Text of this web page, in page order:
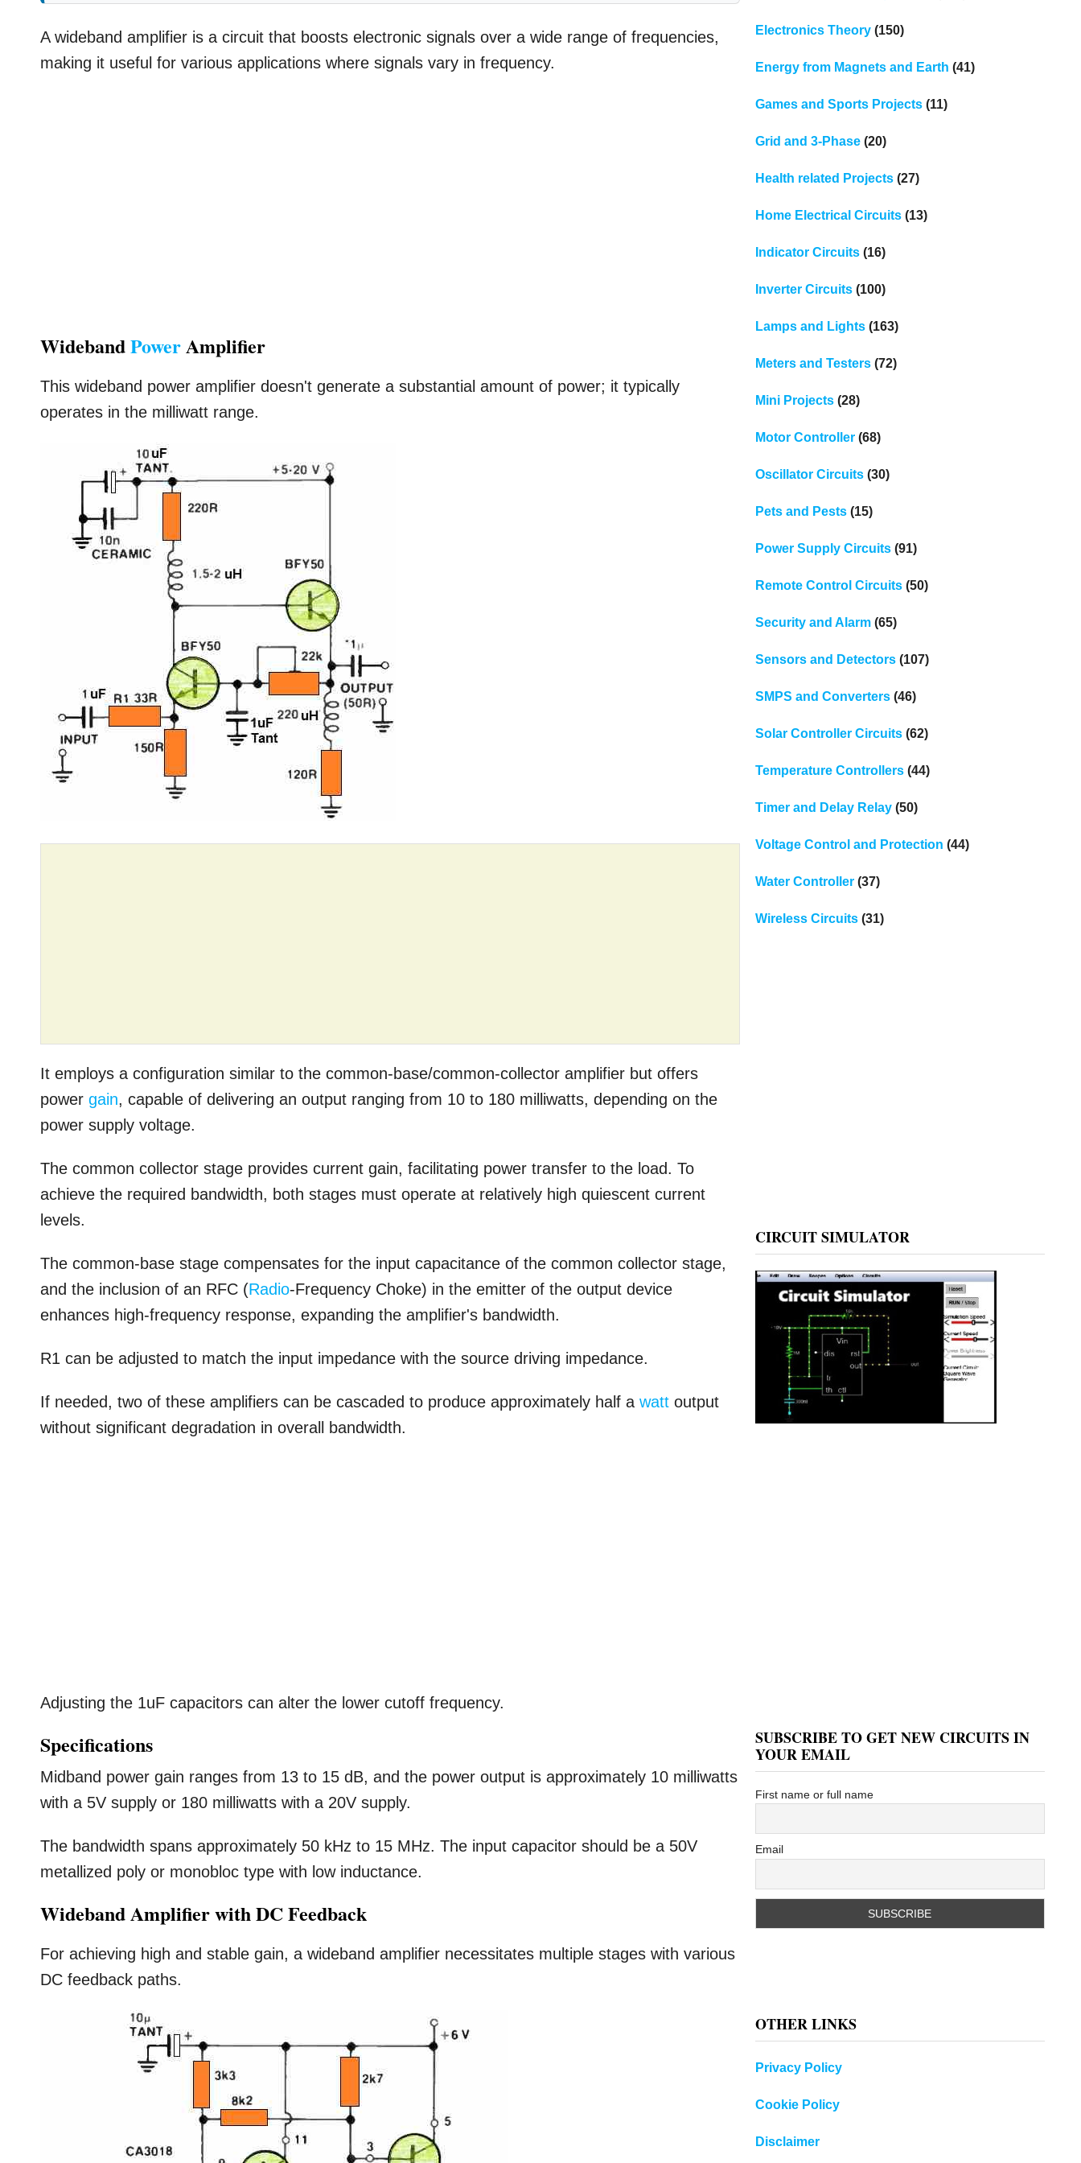
A wideband amplifier is a circuit that boosts electronic signals over a wide range of frequencies,
making it useful for various applications where signals vary in frequency.
WidebandPowerAmplifier
This wideband power amplifier doesn't generate a substantial amount of power; it typically
operates in the milliwatt range.
It employs a configuration similar to the common-base/common-collector amplifier but offers
powergain, capable of delivering an output ranging from 10 to 180 milliwatts, depending on the
power supply voltage.
The common collector stage provides current gain, facilitating power transfer to the load. To
achieve the required bandwidth, both stages must operate at relatively high quiescent current
levels.
The common-base stage compensates for the input capacitance of the common collector stage,
and the inclusion of an RFC (Radio-Frequency Choke) in the emitter of the output device
enhances high-frequency response, expanding the amplifier's bandwidth.
R1 can be adjusted to match the input impedance with the source driving impedance.
If needed, two of these amplifiers can be cascaded to produce approximately half awatt output
without significant degradation in overall bandwidth.
Adjusting the 1uF capacitors can alter the lower cutoff frequency.
Specifications
Midband power gain ranges from 13 to 15 dB, and the power output is approximately 10 milliwatts
with a 5V supply or 180 milliwatts with a 20V supply.
The bandwidth spans approximately 50 kHz to 15 MHz. The input capacitor should be a 50V
metallized poly or monobloc type with low inductance.
Wideband Amplifier with DC Feedback
For achieving high and stable gain, a wideband amplifier necessitates multiple stages with various
DC feedback paths.
Electronics Theory(150)
Energy from Magnets and Earth (41)
Games and Sports Projects(11)
Grid and 3-Phase(20)
Health related Projects(27)
Home Electrical Circuits(13)
Indicator Circuits(16)
Inverter Circuits(100)
Lamps and Lights(163)
Meters and Testers(72)
Mini Projects(28)
Motor Controller(68)
Oscillator Circuits(30)
Pets and Pests(15)
Power Supply Circuits(91)
Remote Control Circuits(50)
Security and Alarm(65)
Sensors and Detectors(107)
SMPS and Converters(46)
Solar Controller Circuits(62)
Temperature Controllers(44)
Timer and Delay Relay(50)
Voltage Control and Protection (44)
Water Controller(37)
Wireless Circuits(31)
CIRCUIT SIMULATOR
SUBSCRIBE TO GET NEW CIRCUITS IN
YOUR EMAIL
First name or full name
Email
OTHER LINKS
Privacy Policy
Cookie Policy
Disclaimer